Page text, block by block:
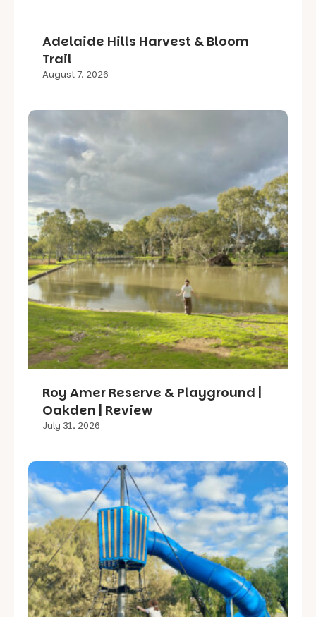
Adelaide Hills Harvest & Bloom
Trail
August 7, 2026
Roy Amer Reserve & Playground |
Oakden | Review
July 31, 2026